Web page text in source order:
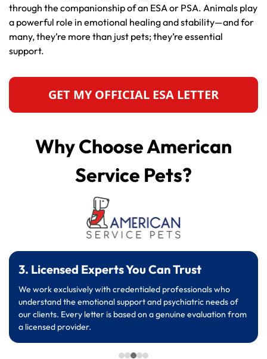
through the companionship of an ESA or PSA. Animals play
a powerful role in emotional healing and stability—and for
many, they’re more than just pets; they’re essential
support.
GET MY OFFICIAL ESA LETTER
Why Choose American
Service Pets?
3. Licensed Experts You Can Trust
We work exclusively with credentialed professionals who
understand the emotional support and psychiatric needs of
our clients. Every letter is based on a genuine evaluation from
a licensed provider.